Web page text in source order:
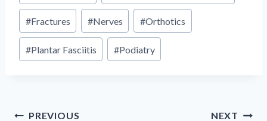
#Fractures #Nerves #Orthotics
#Plantar Fasciitis #Podiatry
PREVIOUS NEXT